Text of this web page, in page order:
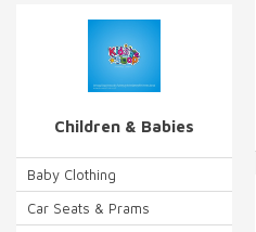
Children & Babies
Baby Clothing
Car Seats & Prams